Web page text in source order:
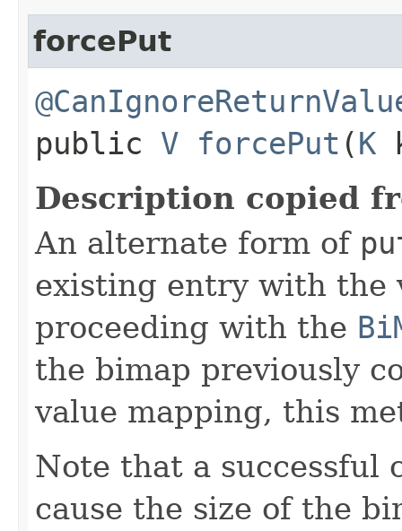
forcePut
public V forcePut ​(K
Description copied
An alternate form of
existing entry with the
proceeding with the
the bimap previously
value mapping, this
Note that a successful
cause the size of the